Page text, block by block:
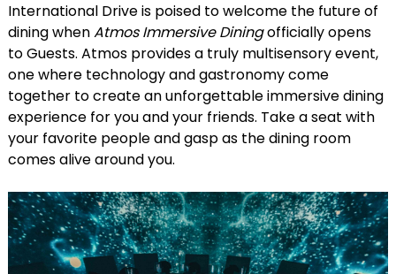
International Drive is poised to welcome the future of
dining whenAtmos Immersive Diningofficially opens
to Guests. Atmos provides a truly multisensory event,
one where technology and gastronomy come
together to create an unforgettable immersive dining
experience for you and your friends. Take a seat with
your favorite people and gasp as the dining room
comes alive around you.